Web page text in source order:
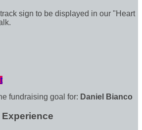
sign to be displayed in our "Heart
fundraising goal for: Daniel Bianco